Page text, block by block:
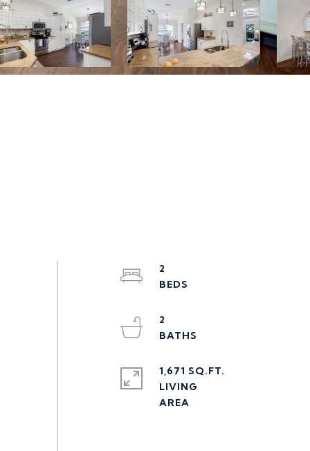
2
2
1,671 SQ.FT.
LIVING